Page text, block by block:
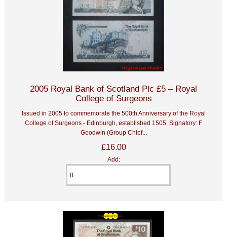
2005 Royal Bank of Scotland Plc £5 – Royal
College of Surgeons
Issued in 2005 to commemorate the 500th Anniversary of the Royal
College of Surgeons - Edinburgh, established 1505. Signatory: F
Goodwin (Group Chief...
£16.00
Add: